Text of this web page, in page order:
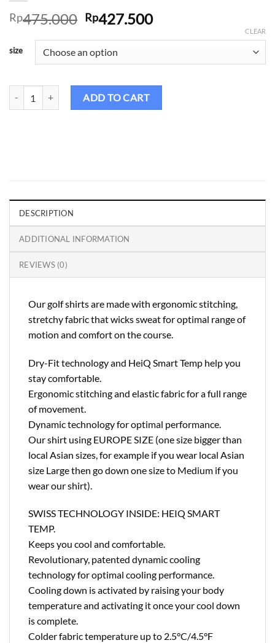
Rp475.000 Original
was:
Rp475.000.
Rp427.500Current
Rp427.500.
size
CLEAR
Birdie Golf Shirt Female – Spaldies Series Tropical quantity
ADD TO CART
DESCRIPTION
ADDITIONAL INFORMATION
REVIEWS (0)
Our golf shirts are made with ergonomic stitching,
stretchy fabric that wicks sweat for optimal range of
motion and comfort on the course.
Dry-Fit technology and HeiQ Smart Temp help you
stay comfortable.
Ergonomic stitching and elastic fabric for a full range
of movement.
Dynamic technology for optimal performance.
Our shirt using EUROPE SIZE (one size bigger than
local Asian sizes, for example if you wear local Asian
size Large then go down one size to Medium if you
wear our shirt).
SWISS TECHNOLOGY INSIDE: HEIQ SMART
TEMP.
Keeps you cool and comfortable.
Revolutionary, patented dynamic cooling
technology for optimal cooling performance.
Cooling down is activated by raising your body
temperature and activating it once your cool down
is complete.
Colder fabric temperature up to 2.5°C/4.5°F